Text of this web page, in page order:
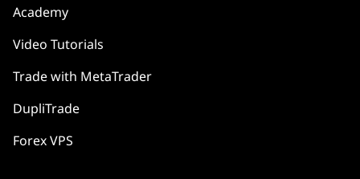
Academy
Video Tutorials
Trade with MetaTrader
DupliTrade
Forex VPS